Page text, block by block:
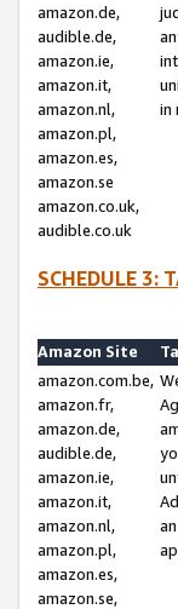
amazon.de,
audible.de,
amazon.ie,
amazon.it,
amazon.nl,
amazon.pl,
amazon.es,
amazon.se
amazon.co.uk,
audible.co.uk
in
SCHEDULE 3:
Amazon Site
amazon.com.be,
amazon.fr,
amazon.de,
audible.de,
amazon.ie,
amazon.it,
amazon.nl,
amazon.pl,
amazon.es,
amazon.se,